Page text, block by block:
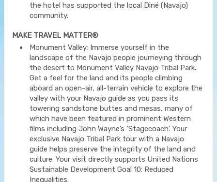
the hotel has supported the local Diné (Navajo)
community.
MAKE TRAVEL MATTER®
Monument Valley: Immerse yourself in the
landscape of the Navajo people journeying through
the desert to Monument Valley Navajo Tribal Park.
Get a feel for the land and its people climbing
aboard an open-air, all-terrain vehicle to explore the
valley with your Navajo guide as you pass its
towering sandstone buttes and mesas, many of
which have been featured in prominent Western
films including John Wayne’s ‘Stagecoach’. Your
exclusive Navajo Tribal Park tour with a Navajo
guide helps preserve the integrity of the land and
culture. Your visit directly supports United Nations
Sustainable Development Goal 10: Reduced
Inequalities.